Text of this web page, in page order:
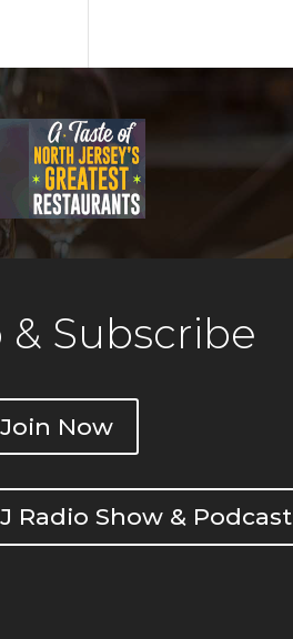
Subscribe
Join Now
Radio Show & Podcast